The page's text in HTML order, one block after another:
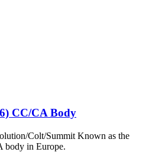
CC/CA Body
Colt/Summit Known as the
body in Europe.